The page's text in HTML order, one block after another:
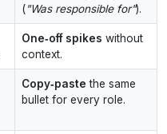
("Was responsible for").
One‑off spikes without
context.
Copy‑paste the same
bullet for every role.